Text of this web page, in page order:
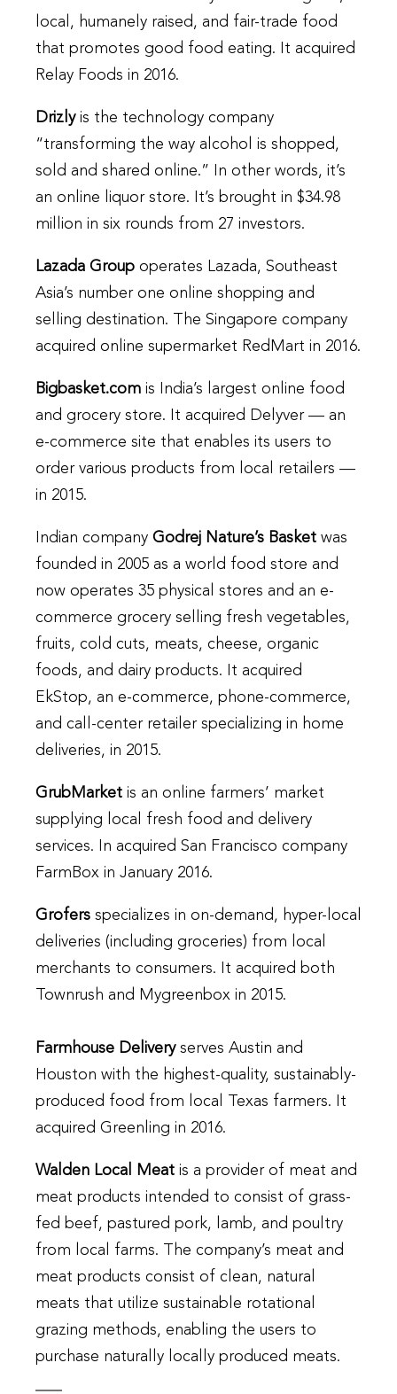
local, humanely raised, and fair-trade food
that promotes good food eating. It acquired
Relay Foods in 2016.
Drizlyis the technology company
“transforming the way alcohol is shopped,
sold and shared online.” In other words, it’s
an online liquor store. It’s brought in $34.98
million in six rounds from 27 investors.
Lazada Group operates Lazada, Southeast
Asia’s number one online shopping and
selling destination. The Singapore company
acquired online supermarket RedMart in 2016.
Bigbasket.com is India’s largest online food
and grocery store. It acquired Delyver — an
e-commerce site that enables its users to
order various products from local retailers —
in 2015.
Indian company Godrej Nature’s Basket was
founded in 2005 as a world food store and
now operates 35 physical stores and an e-
commerce grocery selling fresh vegetables,
fruits, cold cuts, meats, cheese, organic
foods, and dairy products. It acquired
EkStop, an e-commerce, phone-commerce,
and call-center retailer specializing in home
deliveries, in 2015.
GrubMarket is an online farmers’ market
supplying local fresh food and delivery
services. In acquired San Francisco company
FarmBox in January 2016.
Grofers specializes in on-demand, hyper-local
deliveries (including groceries) from local
merchants to consumers. It acquired both
Townrush and Mygreenbox in 2015.
Farmhouse Deliveryserves Austin and
Houston with the highest-quality, sustainably-
produced food from local Texas farmers. It
acquired Greenling in 2016.
Walden Local Meat is a provider of meat and
meat products intended to consist of grass-
fed beef, pastured pork, lamb, and poultry
from local farms. The company’s meat and
meat products consist of clean, natural
meats that utilize sustainable rotational
grazing methods, enabling the users to
purchase naturally locally produced meats.